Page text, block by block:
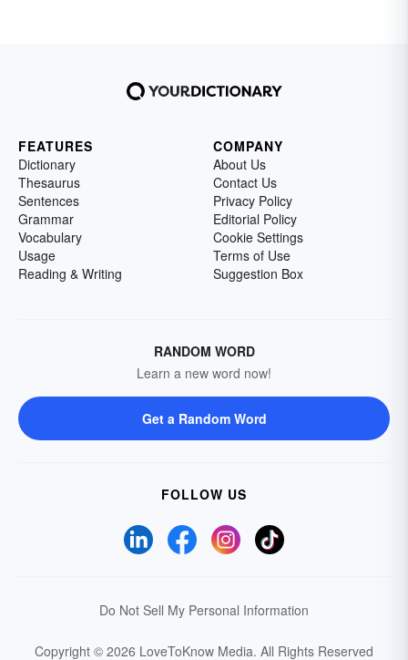
FEATURES
Dictionary
Thesaurus
Sentences
Grammar
Vocabulary
Usage
Reading & Writing
COMPANY
About Us
Contact Us
Privacy Policy
Editorial Policy
Cookie Settings
Terms of Use
Suggestion Box
RANDOM WORD
Learn a new word now!
Get a Random Word
FOLLOW US
Do Not Sell My Personal Information
Copyright © 2026 LoveToKnow Media. All Rights Reserved